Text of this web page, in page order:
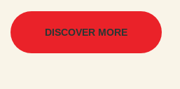
DISCOVER MORE